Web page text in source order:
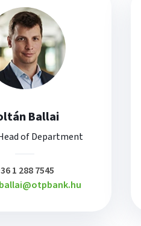
Ballai
of Department
1 288 7545